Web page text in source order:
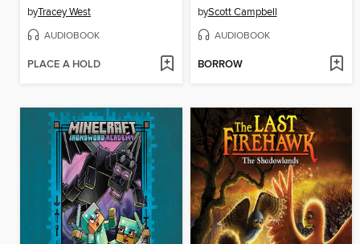
byTracey West
AUDIOBOOK
PLACE A HOLD
byScott Campbell
AUDIOBOOK
BORROW